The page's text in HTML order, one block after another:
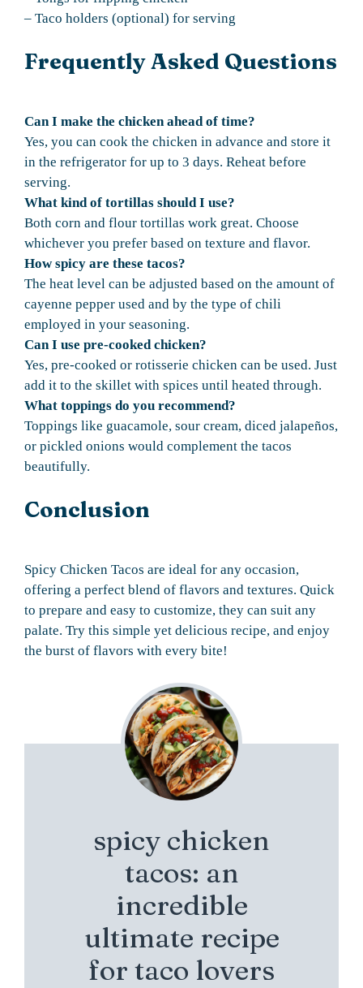
– Taco holders (optional) for serving
Frequently Asked Questions
Can I make the chicken ahead of time?
Yes, you can cook the chicken in advance and store it
in the refrigerator for up to 3 days. Reheat before
serving.
What kind of tortillas should I use?
Both corn and flour tortillas work great. Choose
whichever you prefer based on texture and flavor.
How spicy are these tacos?
The heat level can be adjusted based on the amount of
cayenne pepper used and by the type of chili
employed in your seasoning.
Can I use pre-cooked chicken?
Yes, pre-cooked or rotisserie chicken can be used. Just
add it to the skillet with spices until heated through.
What toppings do you recommend?
Toppings like guacamole, sour cream, diced jalapeños,
or pickled onions would complement the tacos
beautifully.
Conclusion
Spicy Chicken Tacos are ideal for any occasion,
offering a perfect blend of flavors and textures. Quick
to prepare and easy to customize, they can suit any
palate. Try this simple yet delicious recipe, and enjoy
the burst of flavors with every bite!
spicy chicken
tacos: an
incredible
ultimate recipe
for taco lovers